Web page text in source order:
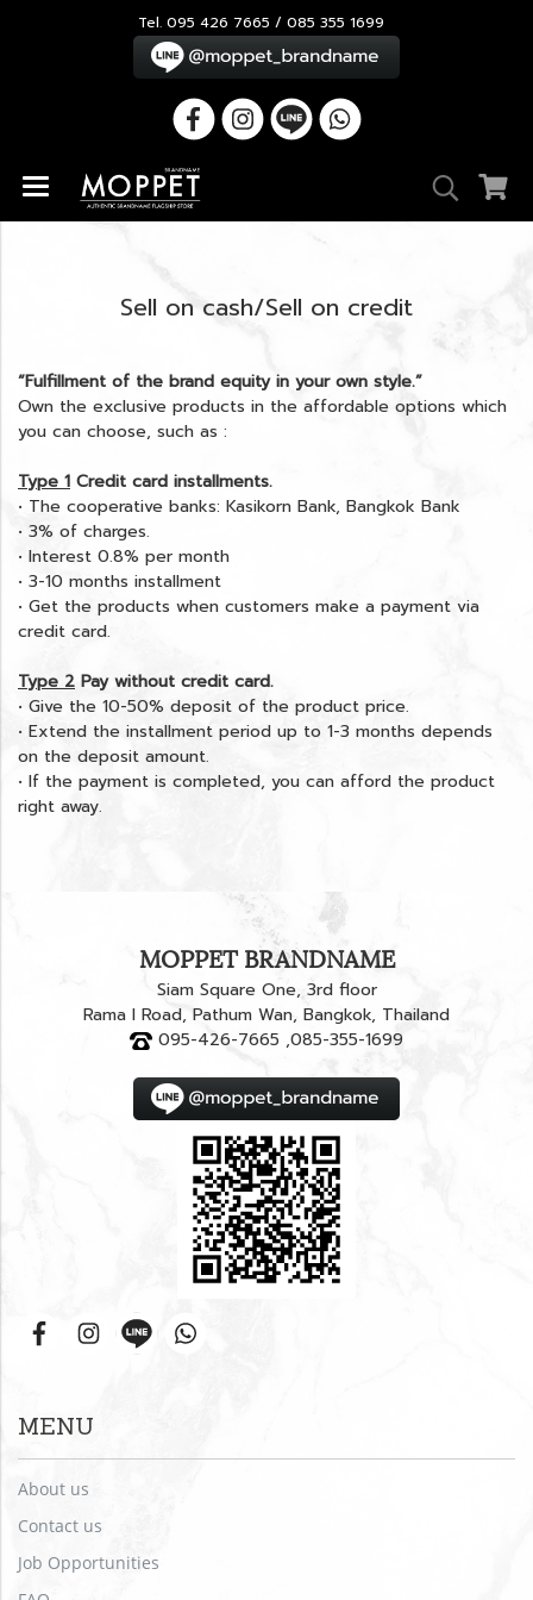
Tel. 095 426 7665 / 085 355 1699
Sell on cash/Sell on credit
“Fulfillment of the brand equity in your own style.”
Own the exclusive products in the affordable options which
you can choose, such as :
Type 1 Credit card installments.
• The cooperative banks: Kasikorn Bank, Bangkok Bank
• 3% of charges.
• Interest 0.8% per month
• 3-10 months installment
• Get the products when customers make a payment via
credit card.
Type 2 Pay without credit card.
• Give the 10-50% deposit of the product price.
• Extend the installment period up to 1-3 months depends
on the deposit amount.
• If the payment is completed, you can afford the product
right away.
MOPPET BRANDNAME
Siam Square One, 3rd floor
Rama I Road, Pathum Wan, Bangkok, Thailand
095-426-7665 ,085-355-1699
MENU
About us
Contact us
Job Opportunities